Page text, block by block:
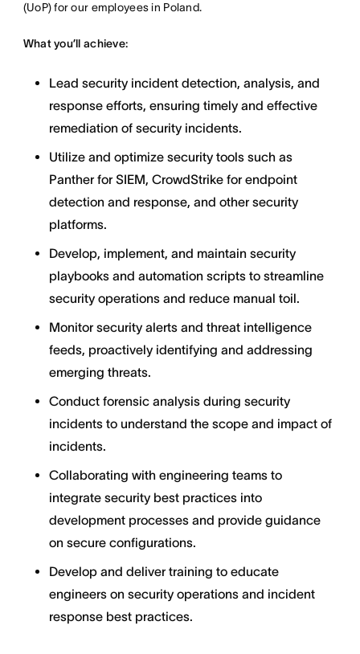
(UoP) for our employees in Poland.
What you’ll achieve:
Lead security incident detection, analysis, and
response efforts, ensuring timely and effective
remediation of security incidents.
Utilize and optimize security tools such as
Panther for SIEM, CrowdStrike for endpoint
detection and response, and other security
platforms.
Develop, implement, and maintain security
playbooks and automation scripts to streamline
security operations and reduce manual toil.
Monitor security alerts and threat intelligence
feeds, proactively identifying and addressing
emerging threats.
Conduct forensic analysis during security
incidents to understand the scope and impact of
incidents.
Collaborating with engineering teams to
integrate security best practices into
development processes and provide guidance
on secure configurations.
Develop and deliver training to educate
engineers on security operations and incident
response best practices.